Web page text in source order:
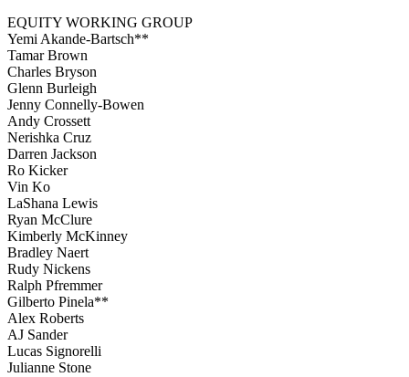
EQUITY WORKING GROUP
Yemi Akande-Bartsch**
Tamar Brown
Charles Bryson
Glenn Burleigh
Jenny Connelly-Bowen
Andy Crossett
Nerishka Cruz
Darren Jackson
Ro Kicker
Vin Ko
LaShana Lewis
Ryan McClure
Kimberly McKinney
Bradley Naert
Rudy Nickens
Ralph Pfremmer
Gilberto Pinela**
Alex Roberts
AJ Sander
Lucas Signorelli
Julianne Stone